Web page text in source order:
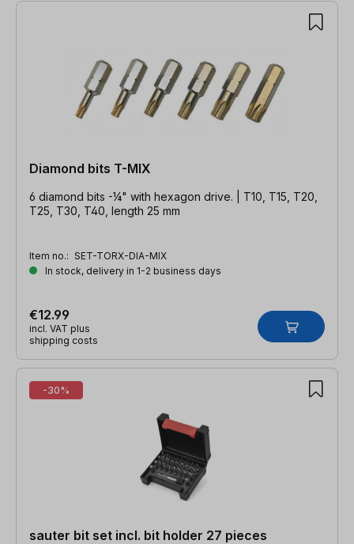
16 items found
Diamond bits T-MIX
6 diamond bits -¼" with hexagon drive. | T10, T15, T20,
T25, T30, T40, length 25 mm
Item no.: SET-TORX-DIA-MIX
In stock, delivery in 1-2 business days
€12.99
incl. VAT plus
shipping costs
-30%
sauter bit set incl. bit holder 27 pieces